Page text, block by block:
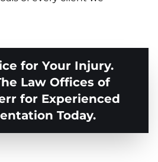
for Your Injury.
Law Offices of
for Experienced
Today.